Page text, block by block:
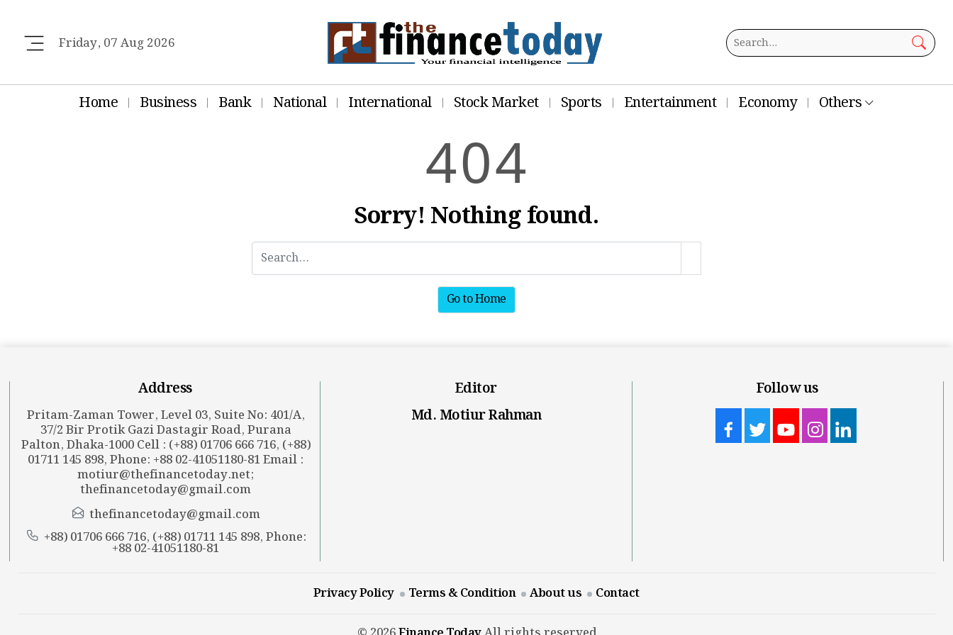
Friday, 07 Aug 2026
Home Business Bank National International Stock Market Sports Entertainment Economy Others
404
Sorry! Nothing found.
Go to Home
Address
Pritam-Zaman Tower, Level 03, Suite No: 401/A,
37/2 Bir Protik Gazi Dastagir Road, Purana
Palton, Dhaka-1000 Cell : (+88) 01706 666 716, (+88)
01711 145 898, Phone: +88 02-41051180-81 Email :
motiur@thefinancetoday.net;
thefinancetoday@gmail.com
thefinancetoday@gmail.com
+88) 01706 666 716, (+88) 01711 145 898, Phone:
+88 02-41051180-81
Editor
Md. Motiur Rahman
Follow us
Privacy Policy Terms & Condition About us Contact